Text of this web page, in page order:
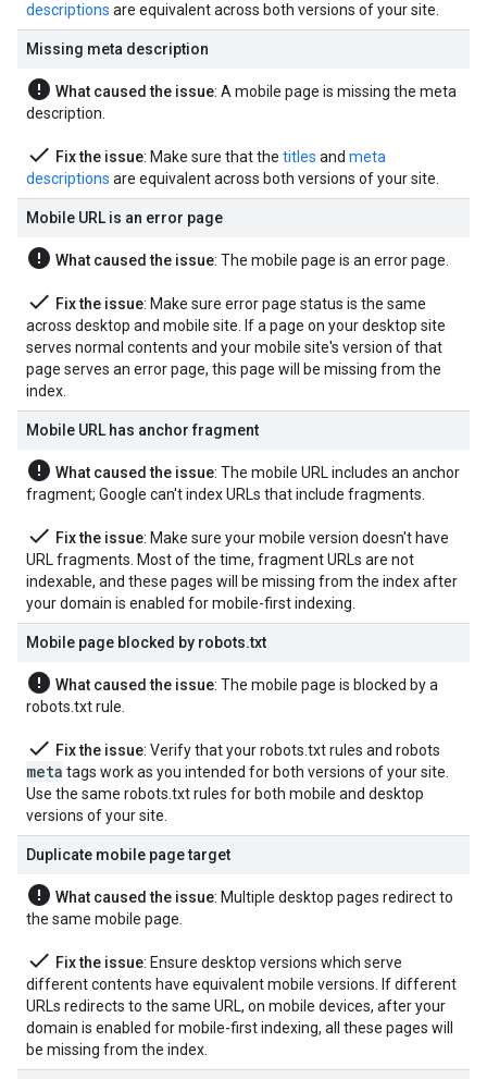
descriptions are equivalent across both versions of your site.
Missing meta description
error What caused the issue: A mobile page is missing the meta
description.
done Fix the issue: Make sure that the titles and meta
descriptions are equivalent across both versions of your site.
Mobile URL is an error page
error What caused the issue: The mobile page is an error page.
done Fix the issue: Make sure error page status is the same
across desktop and mobile site. If a page on your desktop site
serves normal contents and your mobile site's version of that
page serves an error page, this page will be missing from the
index.
Mobile URL has anchor fragment
error What caused the issue: The mobile URL includes an anchor
fragment; Google can't index URLs that include fragments.
done Fix the issue: Make sure your mobile version doesn't have
URL fragments. Most of the time, fragment URLs are not
indexable, and these pages will be missing from the index after
your domain is enabled for mobile-first indexing.
Mobile page blocked by robots.txt
error What caused the issue: The mobile page is blocked by a
robots.txt rule.
done Fix the issue: Verify that your robots.txt rules and robots
meta tags work as you intended for both versions of your site.
Use the same robots.txt rules for both mobile and desktop
versions of your site.
Duplicate mobile page target
error What caused the issue: Multiple desktop pages redirect to
the same mobile page.
done Fix the issue: Ensure desktop versions which serve
different contents have equivalent mobile versions. If different
URLs redirects to the same URL, on mobile devices, after your
domain is enabled for mobile-first indexing, all these pages will
be missing from the index.